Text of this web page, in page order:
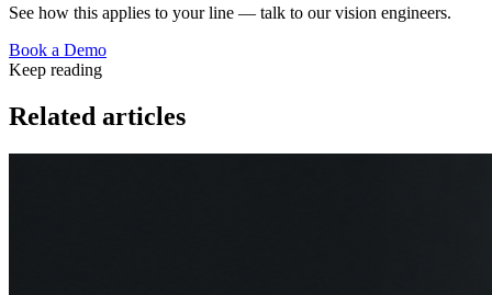
See how this applies to your line — talk to our vision engineers.
Book a Demo
Keep reading
Related articles